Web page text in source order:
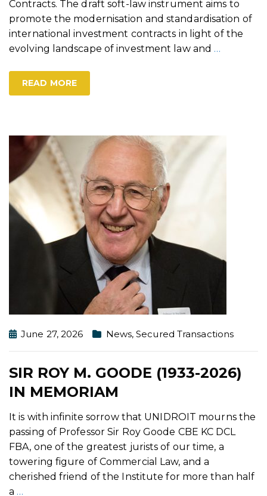
Contracts. The draft soft-law instrument aims to
promote the modernisation and standardisation of
international investment contracts in light of the
evolving landscape of investment law and …
READ MORE
June 27, 2026 News,Secured Transactions
SIR ROY M. GOODE (1933-2026)
IN MEMORIAM
It is with infinite sorrow that UNIDROIT mourns the
passing of Professor Sir Roy Goode CBE KC DCL
FBA, one of the greatest jurists of our time, a
towering figure of Commercial Law, and a
cherished friend of the Institute for more than half
a …